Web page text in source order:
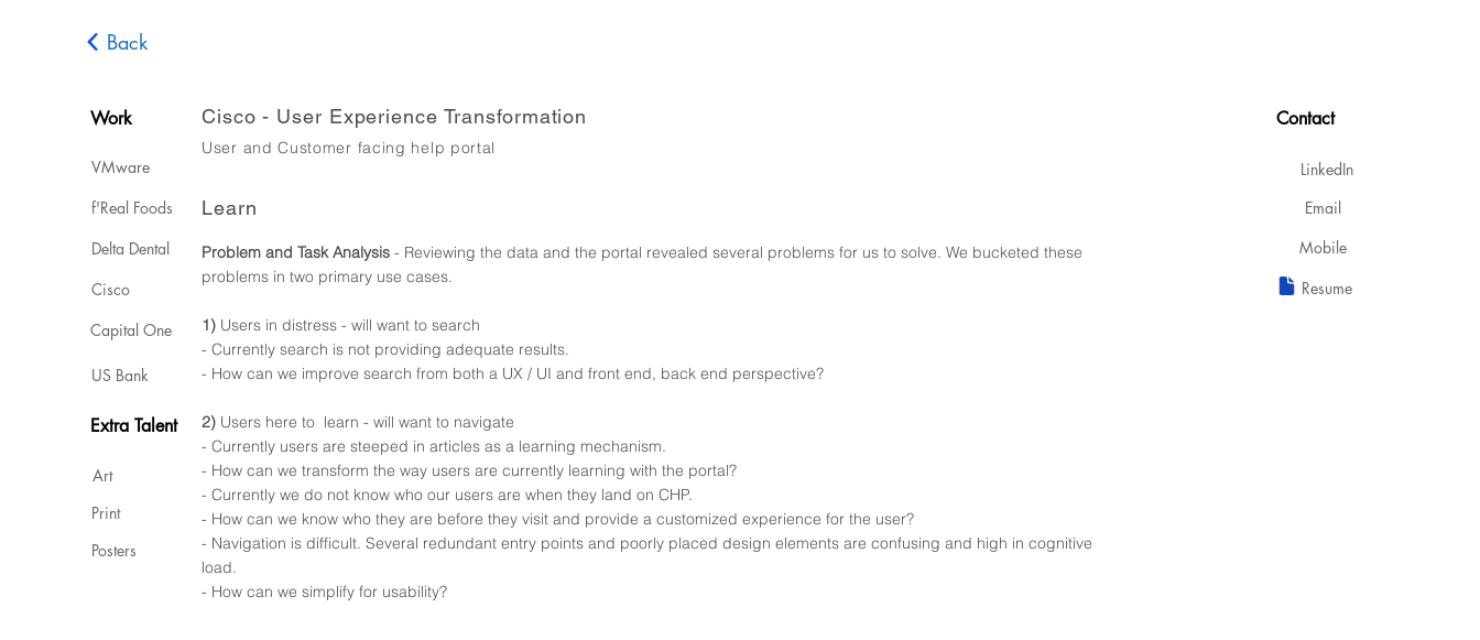
Back
Work
VMware
f'Real Foods
Delta Dental
Cisco
Capital One
US Bank
Extra Talent
Art
Print
Posters
Contact
LinkedIn
Email
Mobile
Resume
Cisco - User Experience Transformation
User and Customer facing help portal
Learn
Problem and Task Analysis - Reviewing the data and the portal revealed several problems for us to solve. We bucketed these
problems in two primary use cases.
1) Users in distress - will want to search
- Currently search is not providing adequate results.
- How can we improve search from both a UX / UI and front end, back end perspective?
2) Users here to learn - will want to navigate
- Currently users are steeped in articles as a learning mechanism.
- How can we transform the way users are currently learning with the portal?
- Currently we do not know who our users are when they land on CHP.
- How can we know who they are before they visit and provide a customized experience for the user?
- Navigation is difficult. Several redundant entry points and poorly placed design elements are confusing and high in cognitive
load.
- How can we simplify for usability?